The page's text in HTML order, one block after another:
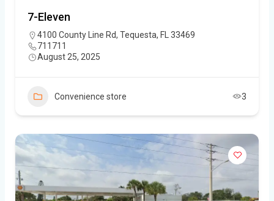
7-Eleven
4100 County Line Rd, Tequesta, FL 33469
711711
August 25, 2025
Convenience store 3